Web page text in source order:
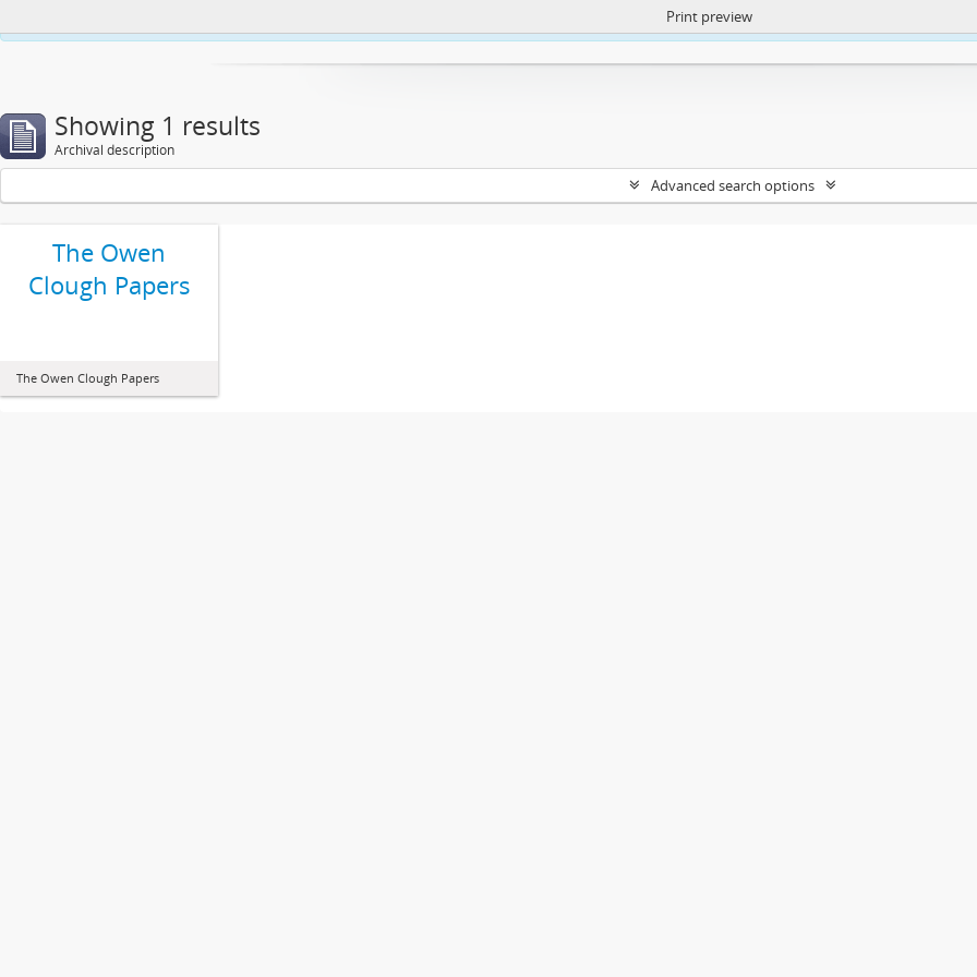
https://atom.lib.uct.ac.za/index.php/privacy-notification
Print preview
Showing 1 results
Archival description
Advanced search options
The Owen
Clough Papers
The Owen Clough Papers